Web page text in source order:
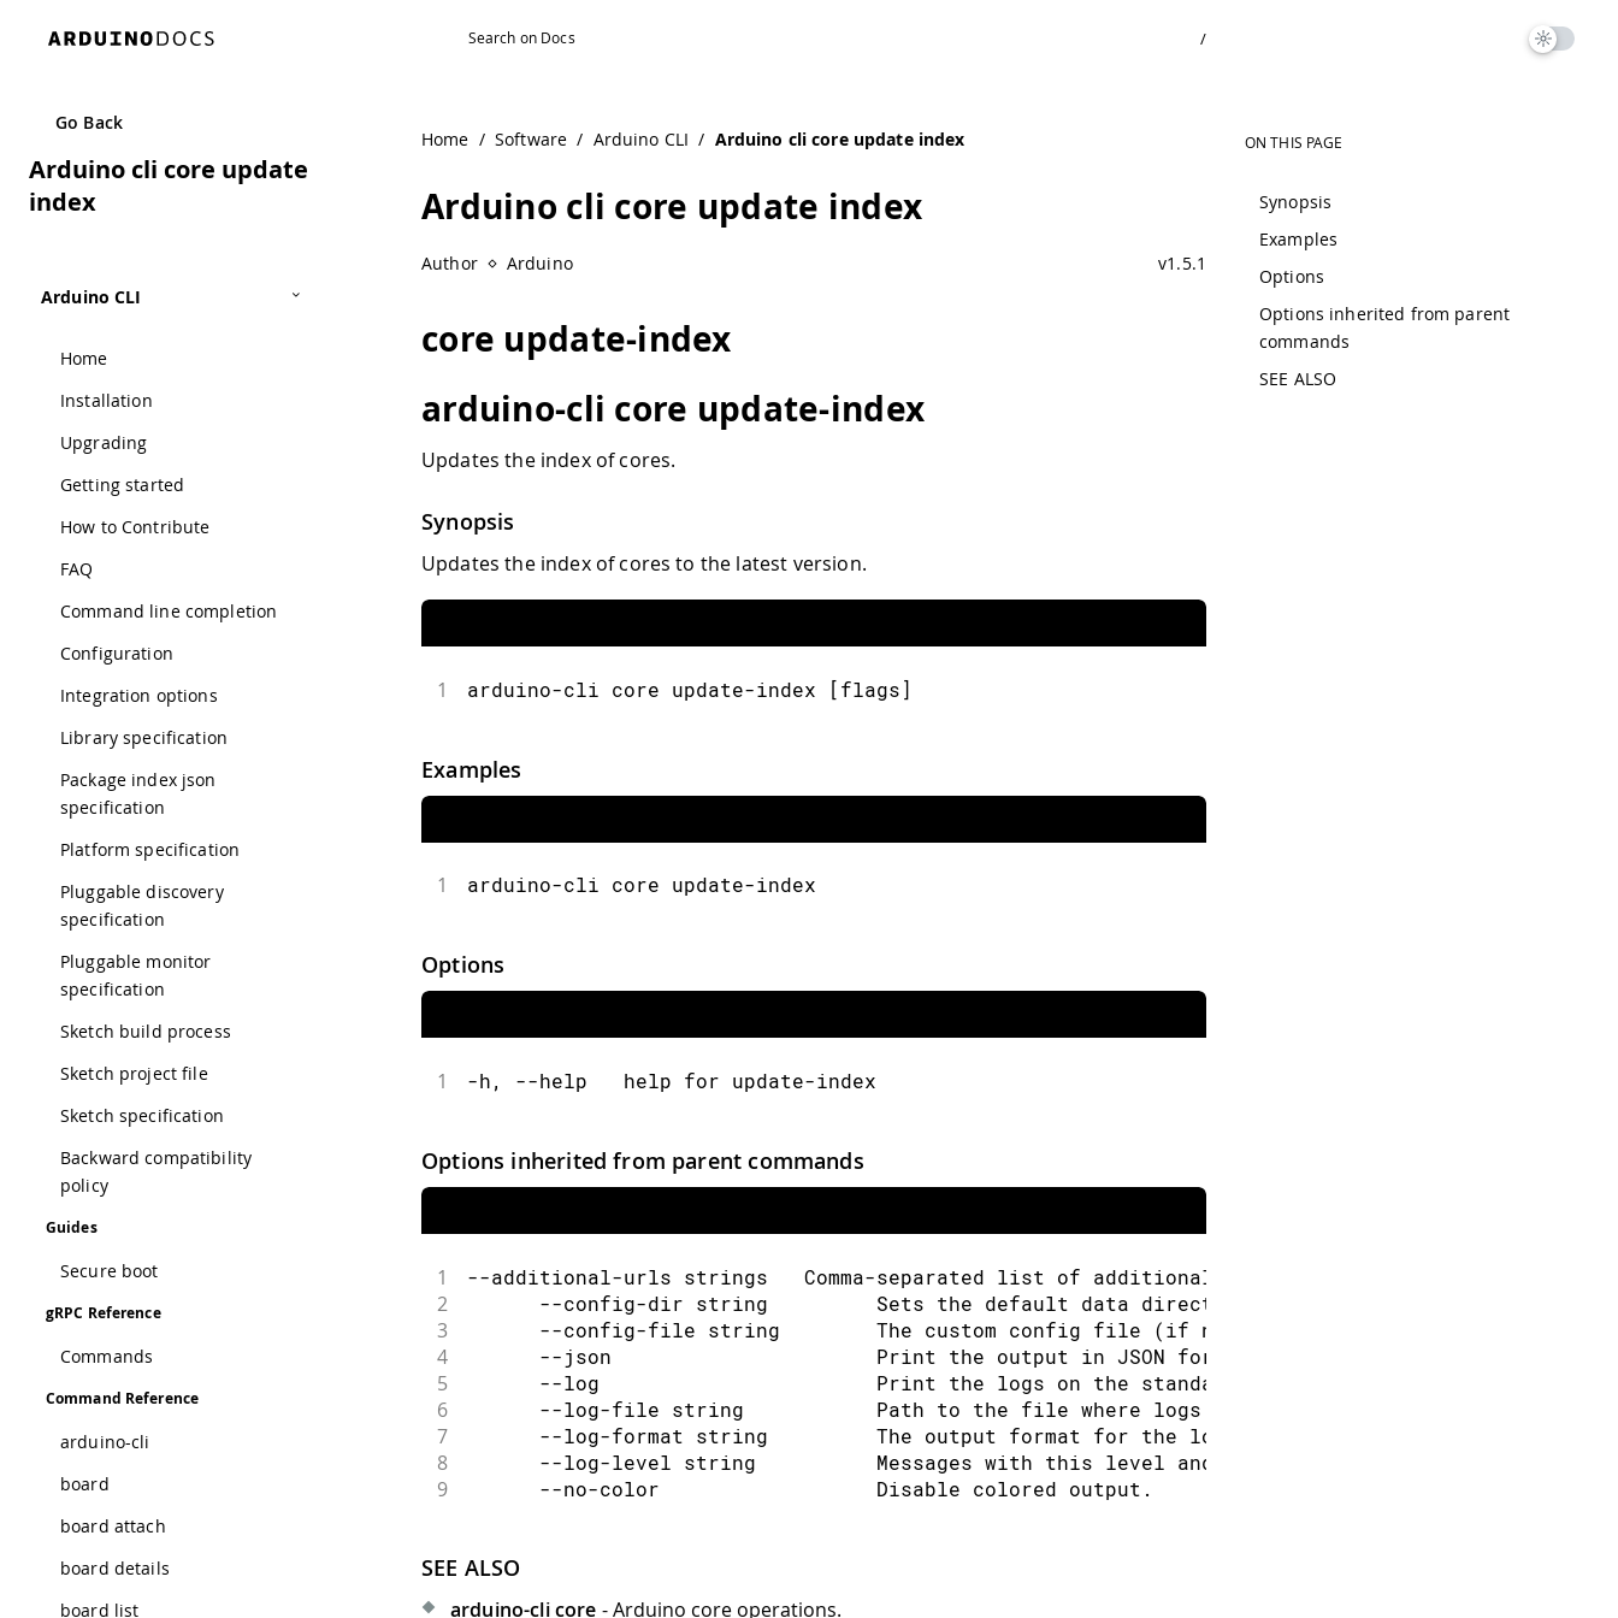
/
Go Back
Arduino cli core update
index
Arduino CLI
Home
Installation
Upgrading
Getting started
How to Contribute
FAQ
Command line completion
Configuration
Integration options
Library specification
Package index json
specification
Platform specification
Pluggable discovery
specification
Pluggable monitor
specification
Sketch build process
Sketch project file
Sketch specification
Backward compatibility
policy
Guides
Secure boot
gRPC Reference
Commands
Command Reference
arduino-cli
board
board attach
board details
board list
Home / Software / Arduino CLI / Arduino cli core update index
Arduino cli core update index
Author Arduino v1.5.1
core update-index
arduino-cli core update-index
Updates the index of cores.
Synopsis
Updates the index of cores to the latest version.
1 arduino-cli core update-index [flags]
Examples
1 arduino-cli core update-index
Options
1 -h, --help   help for update-index
Options inherited from parent commands
1 --additional-urls strings   Comma-separated list of additional URLs for the Boards Manager.
2
--config-dir string         Sets the default data directory (Arduino CLI will look for
3
--config-file string        The custom config file (if not specified the default will be
4
      --json                      Print the output in JSON format.
5
      --log                       Print the logs on the standard output.
6
      --log-file string           Path to the file where logs will be written.
7
--log-format string         The output format for the logs, can be: text, json (default
8
--log-level string          Messages with this level and above will be logged. Valid
9
      --no-color                  Disable colored output.
SEE ALSO
arduino-cli core - Arduino core operations.
ON THIS PAGE
Synopsis
Examples
Options
Options inherited from parent
commands
SEE ALSO